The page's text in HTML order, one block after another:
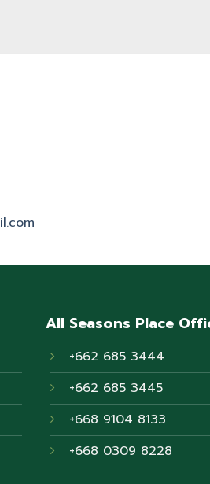
All Seasons Place
+662 685 3444
+662 685 3445
+668 9104 8133
+668 0309 8228